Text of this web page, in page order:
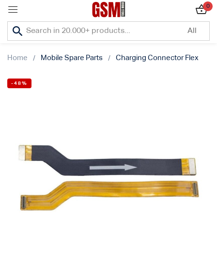
0
Home Mobile Spare Parts Charging Connector Flex
-48%
Sign in
Create an account